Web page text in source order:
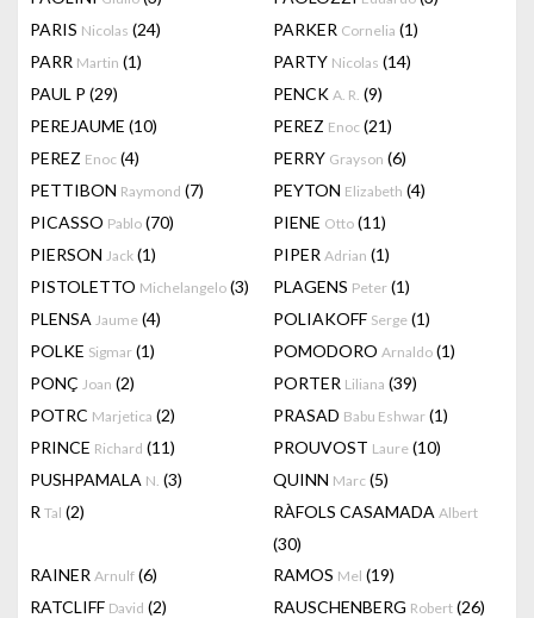
PARIS Nicolas (24) PARKER Cornelia (1)
PARR Martin (1) PARTY Nicolas (14)
PAUL P (29) PENCK A. R. (9)
PEREJAUME (10) PEREZ Enoc (21)
PEREZ Enoc (4) PERRY Grayson (6)
PETTIBON Raymond (7) PEYTON Elizabeth (4)
PICASSO Pablo (70) PIENE Otto (11)
PIERSON Jack (1) PIPER Adrian (1)
PISTOLETTO Michelangelo (3) PLAGENS Peter (1)
PLENSA Jaume (4) POLIAKOFF Serge (1)
POLKE Sigmar (1) POMODORO Arnaldo (1)
PONÇ Joan (2) PORTER Liliana (39)
POTRC Marjetica (2) PRASAD Babu Eshwar (1)
PRINCE Richard (11) PROUVOST Laure (10)
PUSHPAMALA N. (3) QUINN Marc (5)
R Tal (2) RÀFOLS CASAMADA Albert
(30)
RAINER Arnulf (6) RAMOS Mel (19)
RATCLIFF David (2) RAUSCHENBERG Robert (26)